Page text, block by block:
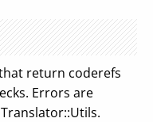
return coderefs
Errors are